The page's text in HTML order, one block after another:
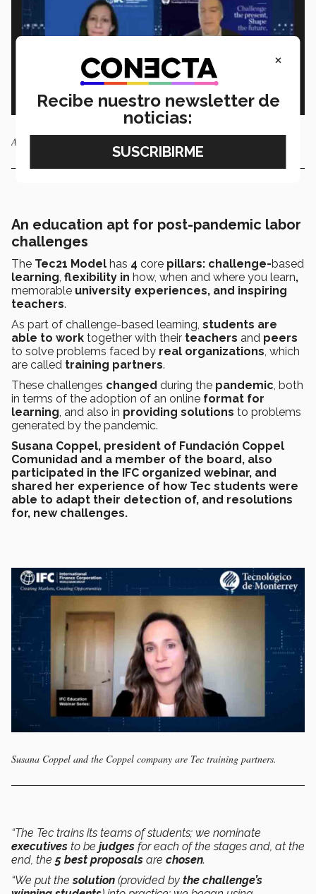
Ann Casanova and Ignacio de la Vega.
An education apt for post-pandemic labor
challenges
The Tec21 Model has 4 core pillars: challenge-based
learning flexibility in how, when and where you learn,
memorable university experiences, and inspiring
teachers.
As part of challenge-based learning, students are
able to work together with their teachers and peers
to solve problems faced by real organizations , which
are called training partners.
These challenges changed during the pandemic , both
in terms of the adoption of an online format for
learning , and also in providing solutions to problems
generated by the pandemic.
Susana Coppel, president of Fundación Coppel
Comunidad and a member of the board, also
participated in the IFC organized webinar, and
shared her experience of how Tec students were
able to adapt their detection of, and resolutions
for, new challenges.
Susana Coppel and the Coppel company are Tec training partners.
“The Tec trains its teams of students; we nominate
executives to be judges for each of the stages and, at the
end, the 5 best proposals are chosen.
“We put thesolution (provided by the challenge’s
×
Recibe nuestro newsletter de
noticias: